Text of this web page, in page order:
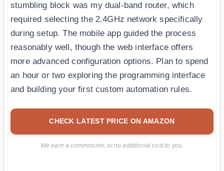
stumbling block was my dual-band router, which
required selecting the 2.4GHz network specifically
during setup. The mobile app guided the process
reasonably well, though the web interface offers
more advanced configuration options. Plan to spend
an hour or two exploring the programming interface
and building your first custom automation rules.
CHECK LATEST PRICE ON AMAZON
We earn a commission, at no additional cost to you.